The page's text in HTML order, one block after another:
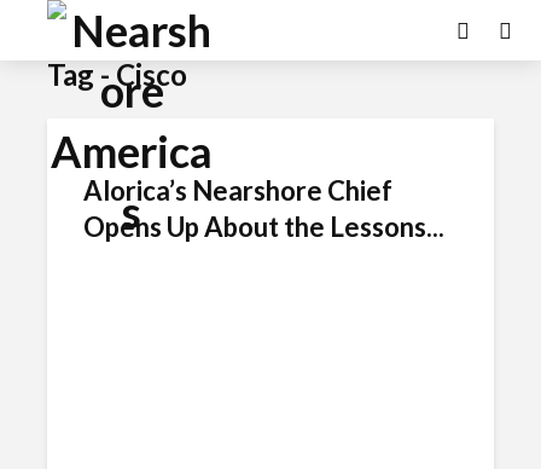
Tag - Cisco
Alorica’s Nearshore Chief
Opens Up About the Lessons...